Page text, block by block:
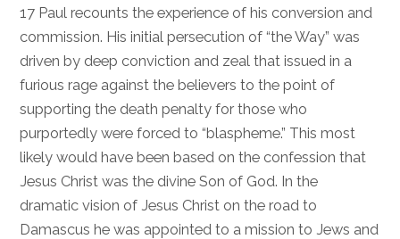
17 Paul recounts the experience of his conversion and
commission. His initial persecution of “the Way” was
driven by deep conviction and zeal that issued in a
furious rage against the believers to the point of
supporting the death penalty for those who
purportedly were forced to “blaspheme.” This most
likely would have been based on the confession that
Jesus Christ was the divine Son of God. In the
dramatic vision of Jesus Christ on the road to
Damascus he was appointed to a mission to Jews and